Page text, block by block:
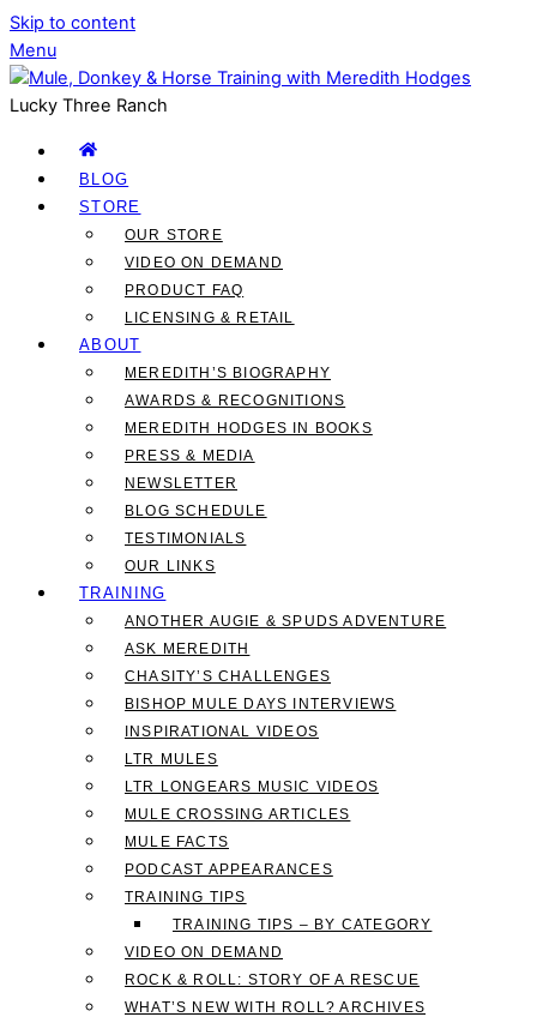
Skip to content
Menu
Lucky Three Ranch
BLOG
STORE
OUR STORE
VIDEO ON DEMAND
PRODUCT FAQ
LICENSING & RETAIL
ABOUT
MEREDITH’S BIOGRAPHY
AWARDS & RECOGNITIONS
MEREDITH HODGES IN BOOKS
PRESS & MEDIA
NEWSLETTER
BLOG SCHEDULE
TESTIMONIALS
OUR LINKS
TRAINING
ANOTHER AUGIE & SPUDS ADVENTURE
ASK MEREDITH
CHASITY’S CHALLENGES
BISHOP MULE DAYS INTERVIEWS
INSPIRATIONAL VIDEOS
LTR MULES
LTR LONGEARS MUSIC VIDEOS
MULE CROSSING ARTICLES
MULE FACTS
PODCAST APPEARANCES
TRAINING TIPS
TRAINING TIPS – BY CATEGORY
VIDEO ON DEMAND
ROCK & ROLL: STORY OF A RESCUE
WHAT’S NEW WITH ROLL? ARCHIVES